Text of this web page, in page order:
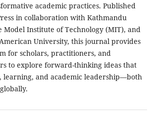
academic practices. Published
in collaboration with Kathmandu
Model Institute of Technology (MIT), and
University, this journal provides
for scholars, practitioners, and
to explore forward-thinking ideas that
learning, and academic leadership—both